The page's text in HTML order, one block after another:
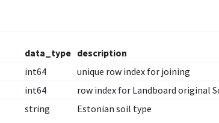
data_type description
int64
unique row index for joining
int64
row index for Landboard original
string
Estonian soil type